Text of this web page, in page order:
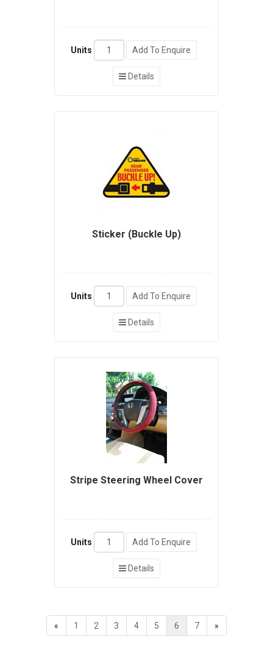
Units Add To Enquire
Details
Sticker (Buckle Up)
Units Add To Enquire
Details
Stripe Steering Wheel Cover
Units Add To Enquire
Details
« 1 2 3 4 5 6 7 »